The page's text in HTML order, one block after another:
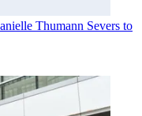
Thumann Severs to